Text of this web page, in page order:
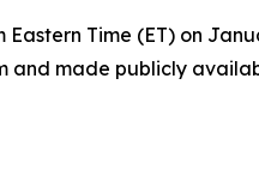
Time (ET) on
and made publicly